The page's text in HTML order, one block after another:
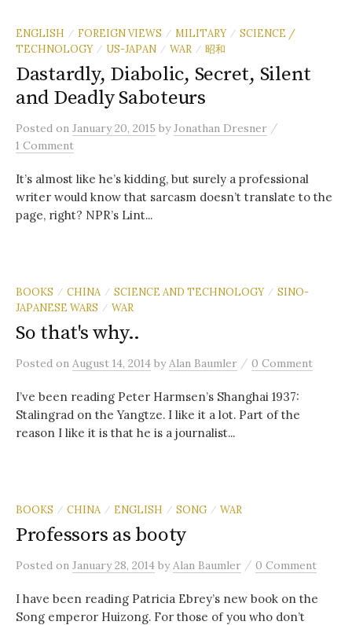
ENGLISH / FOREIGN VIEWS / MILITARY / SCIENCE /
TECHNOLOGY / US-JAPAN / WAR / 昭和
Dastardly, Diabolic, Secret, Silent
and Deadly Saboteurs
Posted on January 20, 2015 byJonathan Dresner /
1 Comment
It’s almost like he’s kidding, but surely a professional
writer would know that sarcasm doesn’t translate to the
page, right? NPR’s Lint...
BOOKS / CHINA / SCIENCE AND TECHNOLOGY / SINO-
JAPANESE WARS
/ WAR
So that's why..
Posted on August 14, 2014 byAlan Baumler / 0 Comment
I’ve been reading Peter Harmsen’s Shanghai 1937:
Stalingrad on the Yangtze. I like it a lot. Part of the
reason I like it is that he is a journalist...
BOOKS / CHINA / ENGLISH / SONG / WAR
Professors as booty
Posted on January 28, 2014 byAlan Baumler / 0 Comment
I have been reading Patricia Ebrey’s new book on the
Song emperor Huizong. For those of you who don’t